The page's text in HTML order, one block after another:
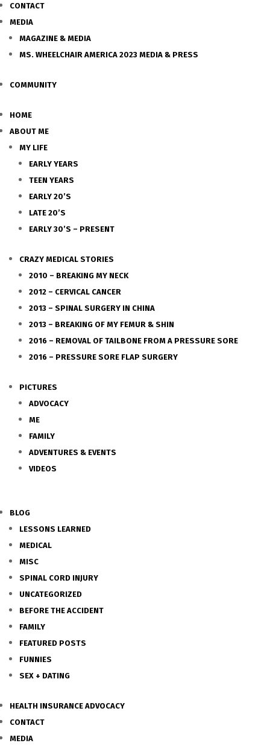
CONTACT
MEDIA
MAGAZINE & MEDIA
MS. WHEELCHAIR AMERICA 2023 MEDIA & PRESS
COMMUNITY
HOME
ABOUT ME
MY LIFE
EARLY YEARS
TEEN YEARS
EARLY 20’S
LATE 20’S
EARLY 30’S – PRESENT
CRAZY MEDICAL STORIES
2010 – BREAKING MY NECK
2012 – CERVICAL CANCER
2013 – SPINAL SURGERY IN CHINA
2013 – BREAKING OF MY FEMUR & SHIN
2016 – REMOVAL OF TAILBONE FROM A PRESSURE SORE
2016 – PRESSURE SORE FLAP SURGERY
PICTURES
ADVOCACY
ME
FAMILY
ADVENTURES & EVENTS
VIDEOS
BLOG
LESSONS LEARNED
MEDICAL
MISC
SPINAL CORD INJURY
UNCATEGORIZED
BEFORE THE ACCIDENT
FAMILY
FEATURED POSTS
FUNNIES
SEX + DATING
HEALTH INSURANCE ADVOCACY
CONTACT
MEDIA